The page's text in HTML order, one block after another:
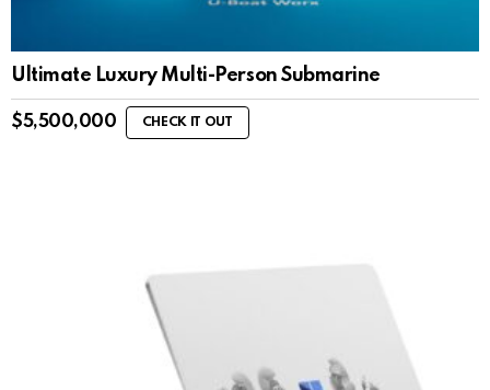
Ultimate Luxury Multi-Person Submarine
$5,500,000 CHECK IT OUT